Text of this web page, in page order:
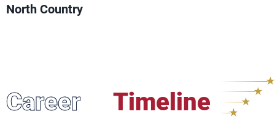
North Country
Career Timeline